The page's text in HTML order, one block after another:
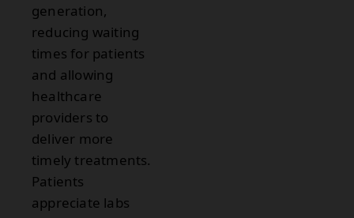
generation,
reducing waiting
times for patients
and allowing
healthcare
providers to
deliver more
timely treatments.
Patients
appreciate labs